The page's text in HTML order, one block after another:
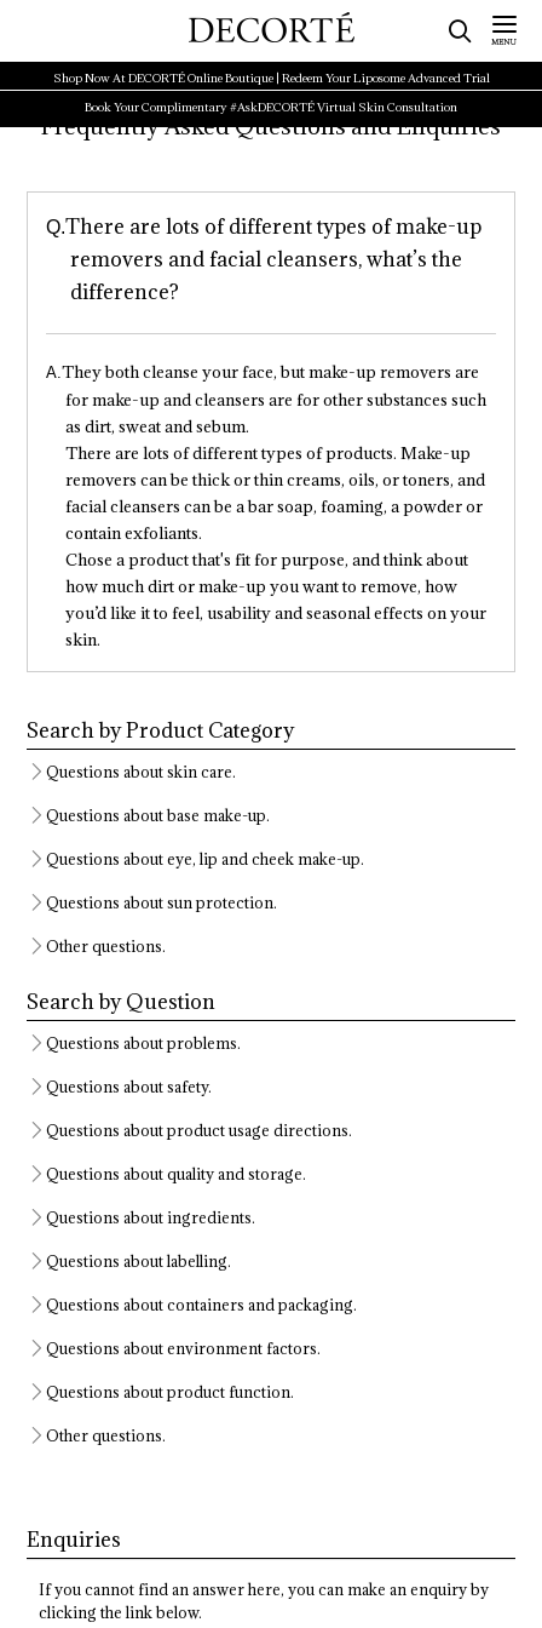
Shop Now At DECORTÉ Online Boutique | Redeem Your Liposome Advanced Trial
Book Your Complimentary #AskDECORTÉ Virtual Skin Consultation
Frequently Asked Questions and Enquiries
There are lots of different types of make-up
removers and facial cleansers, what’s the
difference?
They both cleanse your face, but make-up removers are
for make-up and cleansers are for other substances such
as dirt, sweat and sebum.
There are lots of different types of products. Make-up
removers can be thick or thin creams, oils, or toners, and
facial cleansers can be a bar soap, foaming, a powder or
contain exfoliants.
Chose a product that's fit for purpose, and think about
how much dirt or make-up you want to remove, how
you’d like it to feel, usability and seasonal effects on your
skin.
Search by Product Category
Questions about skin care.
Questions about base make-up.
Questions about eye, lip and cheek make-up.
Questions about sun protection.
Other questions.
Search by Question
Questions about problems.
Questions about safety.
Questions about product usage directions.
Questions about quality and storage.
Questions about ingredients.
Questions about labelling.
Questions about containers and packaging.
Questions about environment factors.
Questions about product function.
Other questions.
Enquiries
If you cannot find an answer here, you can make an enquiry by
clicking the link below.